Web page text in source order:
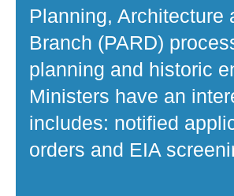
Planning, Architecture
Branch (PARD)
planning and historic
Ministers have an
includes: notified
orders and EIA